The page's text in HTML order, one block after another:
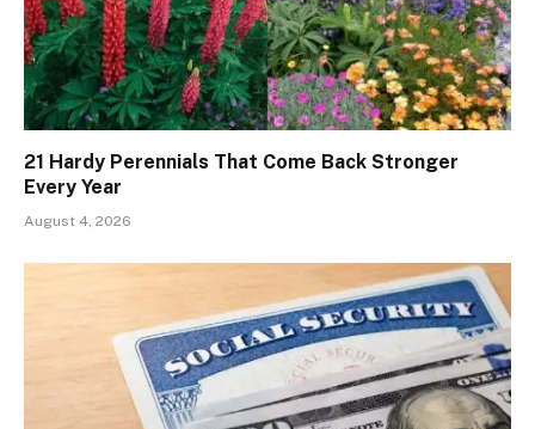
21 Hardy Perennials That Come Back Stronger
Every Year
August 4, 2026